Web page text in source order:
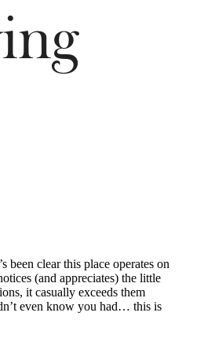
clear this place operates on
(and appreciates) the little
it casually exceeds them
even know you had… this is